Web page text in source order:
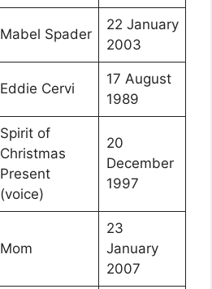
Mabel Spader
22 January
2003
Eddie Cervi
17 August
1989
Spirit of
Christmas
Present
(voice)
20
December
1997
Mom
23
January
2007